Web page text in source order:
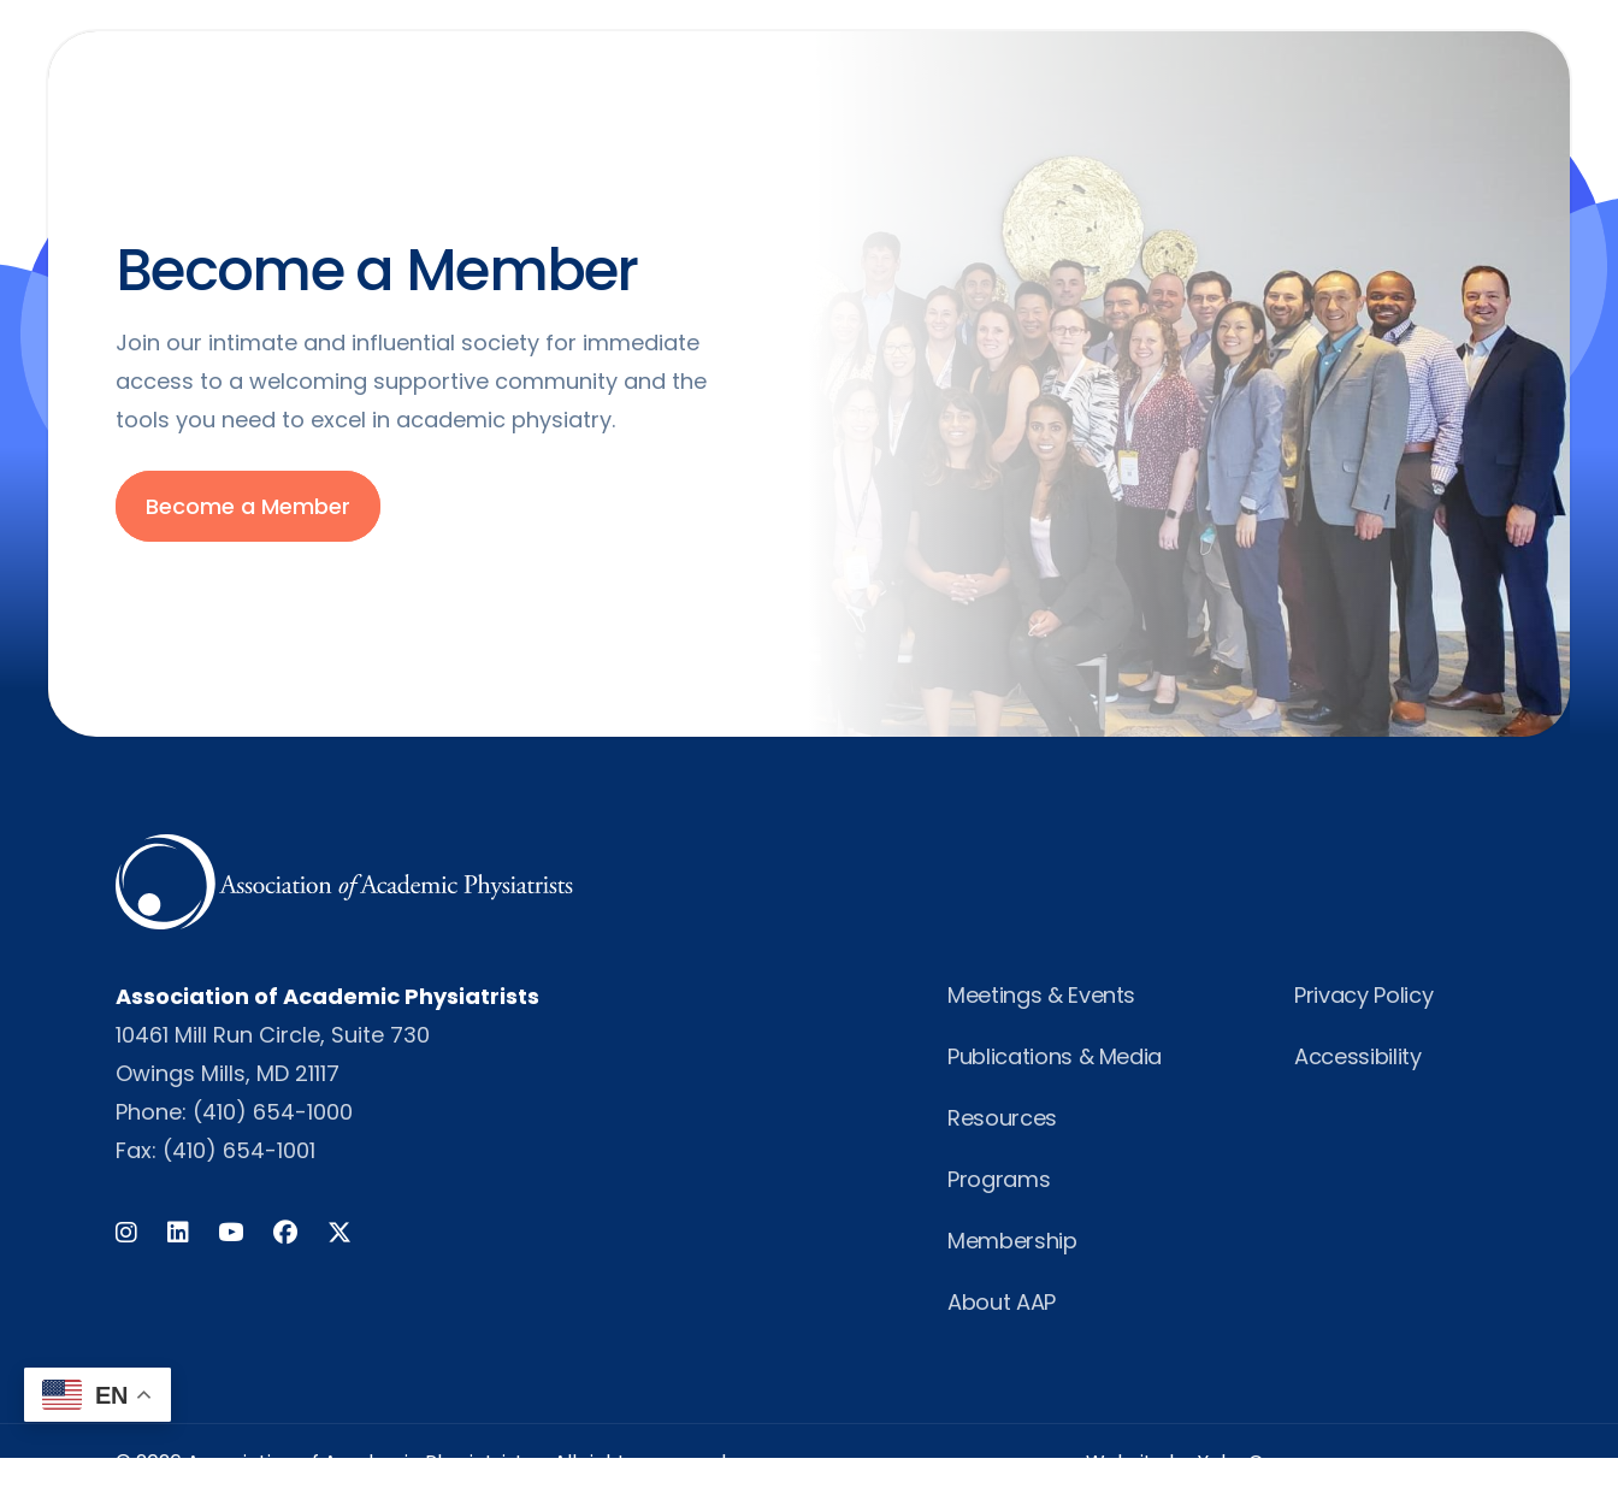
Become a Member
Join our intimate and influential society for immediate
access to a welcoming supportive community and the
tools you need to excel in academic physiatry.
Become a Member
Association of Academic Physiatrists
10461 Mill Run Circle, Suite 730
Owings Mills, MD 21117
Phone: (410) 654-1000
Fax: (410) 654-1001
Instagram
LinkedIn Facebook
Twitter
Meetings & Events
Publications & Media
Resources
Programs
Membership
About AAP
Privacy Policy
Accessibility
© 2026 Association of Academic Physiatrists - All rights reserved. Website by Yoko Co
EN